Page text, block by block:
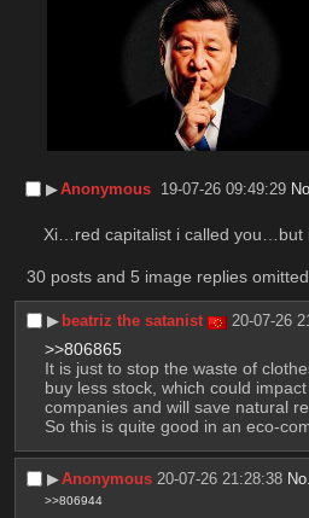
▶︎Anonymous 19-07-26 09:49:29
Xi…red capitalist i called you…but
30 posts and 5 image replies omitted.
▶︎ beatriz the satanist 20-07-26
>>806865
It is just to stop the waste of
buy less stock, which could
companies and will save natural
So this is quite good in an eco-
▶︎Anonymous 20-07-26 21:28:38
>>806944